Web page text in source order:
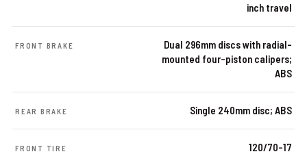
inch travel
FRONT BRAKE
Dual 296mm discs with radial-
mounted four-piston calipers;
ABS
REAR BRAKE Single 240mm disc; ABS
FRONT TIRE 120/70-17